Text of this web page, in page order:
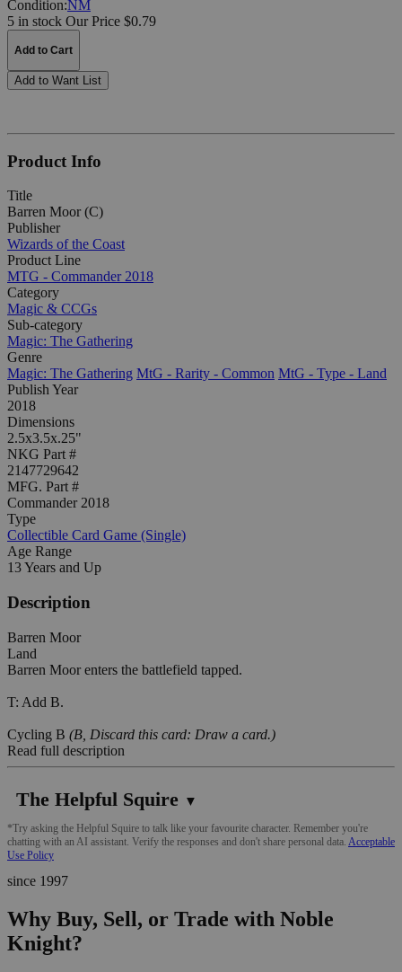
Condition:NM
5 in stock Our Price $0.79
Add to Cart
Add to Want List
Product Info
Title
Barren Moor (C)
Publisher
Wizards of the Coast
Product Line
MTG - Commander 2018
Category
Magic & CCGs
Sub-category
Magic: The Gathering
Genre
Magic: The Gathering MtG - Rarity - Common MtG - Type - Land
Publish Year
2018
Dimensions
2.5x3.5x.25"
NKG Part #
2147729642
MFG. Part #
Commander 2018
Type
Collectible Card Game (Single)
Age Range
13 Years and Up
Description
Barren Moor
Land
Barren Moor enters the battlefield tapped.
T: Add B.
Cycling B (B, Discard this card: Draw a card.)
Read full description
The Helpful Squire ▼
*Try asking the Helpful Squire to talk like your favourite character. Remember you're
chatting with an AI assistant. Verify the responses and don't share personal data. Acceptable
Use Policy
since 1997
Why Buy, Sell, or Trade with Noble
Knight?